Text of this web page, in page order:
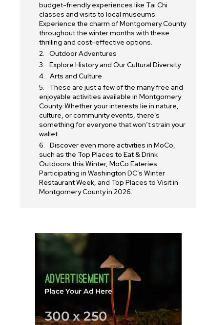
budget-friendly experiences like Tai Chi
classes and visits to local museums.
Experience the charm of Montgomery County
throughout the winter months with these
thrilling and cost-effective options.
Outdoor Adventures
Explore History and Our Cultural Diversity
Arts and Culture
These are just a few of the many free and
enjoyable activities available in Montgomery
County. Whether your interests lie in nature,
culture, or community events, there’s
something for everyone that won’t strain your
wallet.
Discover even more activities in MoCo,
such as the Top Places to Eat & Drink
Outdoors this Winter, MoCo Eateries
Participating in Washington DC’s Winter
Restaurant Week, and Top Places to Visit in
Montgomery County in 2026.